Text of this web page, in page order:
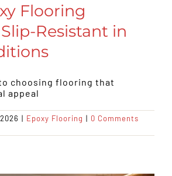
Flooring
Resistant in
choosing flooring that
appeal
| Epoxy Flooring | 0 Comments